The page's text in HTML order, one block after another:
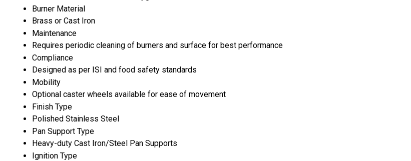
Burner Material
Brass or Cast Iron
Maintenance
Requires periodic cleaning of burners and surface for best performance
Compliance
Designed as per ISI and food safety standards
Mobility
Optional caster wheels available for ease of movement
Finish Type
Polished Stainless Steel
Pan Support Type
Heavy-duty Cast Iron/Steel Pan Supports
Ignition Type